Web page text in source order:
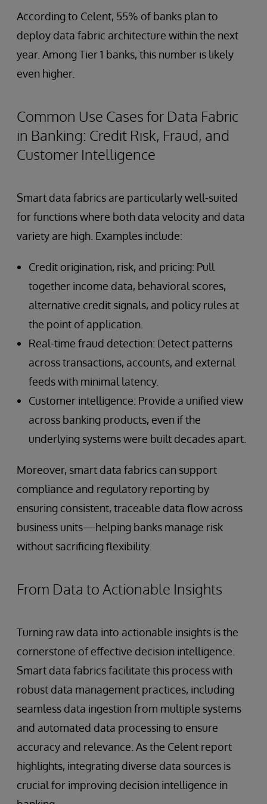
According to Celent, 55% of banks plan to
deploy data fabric architecture within the next
year. Among Tier 1 banks, this number is likely
even higher.
Common Use Cases for Data Fabric
in Banking: Credit Risk, Fraud, and
Customer Intelligence
Smart data fabrics are particularly well-suited
for functions where both data velocity and data
variety are high. Examples include:
Credit origination, risk, and pricing: Pull
together income data, behavioral scores,
alternative credit signals, and policy rules at
the point of application.
Real-time fraud detection: Detect patterns
across transactions, accounts, and external
feeds with minimal latency.
Customer intelligence: Provide a unified view
across banking products, even if the
underlying systems were built decades apart.
Moreover, smart data fabrics can support
compliance and regulatory reporting by
ensuring consistent, traceable data flow across
business units—helping banks manage risk
without sacrificing flexibility.
From Data to Actionable Insights
Turning raw data into actionable insights is the
cornerstone of effective decision intelligence.
Smart data fabrics facilitate this process with
robust data management practices, including
seamless data ingestion from multiple systems
and automated data processing to ensure
accuracy and relevance. As the Celent report
highlights, integrating diverse data sources is
crucial for improving decision intelligence in